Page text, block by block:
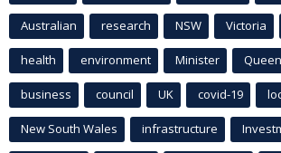
Australian research NSW Victoria
health environment Minister
business council UK covid-19
New South Wales infrastructure